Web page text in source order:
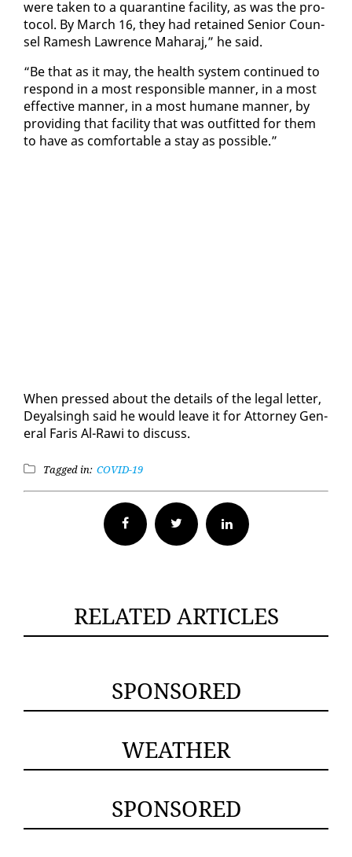
were tak­en to a quar­an­tine fa­cil­i­ty, as was the pro­
to­col. By March 16, they had re­tained Se­nior Coun­
sel Ramesh Lawrence Ma­haraj,” he said.
“Be that as it may, the health sys­tem con­tin­ued to
re­spond in a most re­spon­si­ble man­ner, in a most
ef­fec­tive man­ner, in a most hu­mane man­ner, by
pro­vid­ing that fa­cil­i­ty that was out­fit­ted for them
to have as com­fort­able a stay as pos­si­ble.”
When pressed about the de­tails of the le­gal let­ter,
Deyals­ingh said he would leave it for At­tor­ney Gen­
er­al Faris Al-Rawi to dis­cuss.
Tagged in: COVID-19
Facebook Twitter
RELATED ARTICLES
SPONSORED
WEATHER
SPONSORED